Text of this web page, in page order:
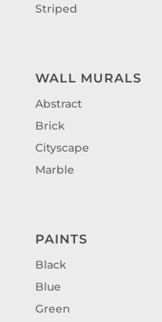
Striped
WALL MURALS
Abstract
Brick
Cityscape
Marble
PAINTS
Black
Blue
Green